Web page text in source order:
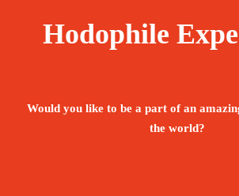
Hodophile
Would you like to be a part of an
the world?